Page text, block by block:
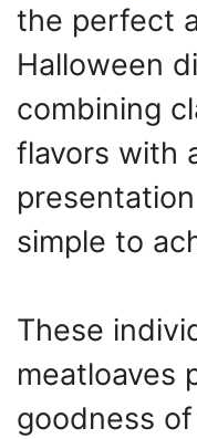
the perfect
Halloween
combining
flavors with
simple to
These
meatloaves
goodness